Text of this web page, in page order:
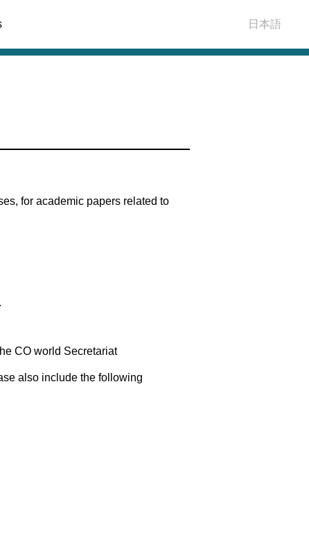
日本語
for academic papers related to
CO world Secretariat
also include the following